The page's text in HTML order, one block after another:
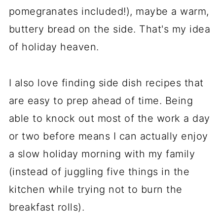
pomegranates included!), maybe a warm,
buttery bread on the side. That's my idea
of holiday heaven.
I also love finding side dish recipes that
are easy to prep ahead of time. Being
able to knock out most of the work a day
or two before means I can actually enjoy
a slow holiday morning with my family
(instead of juggling five things in the
kitchen while trying not to burn the
breakfast rolls).